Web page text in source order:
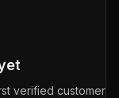
verified customer